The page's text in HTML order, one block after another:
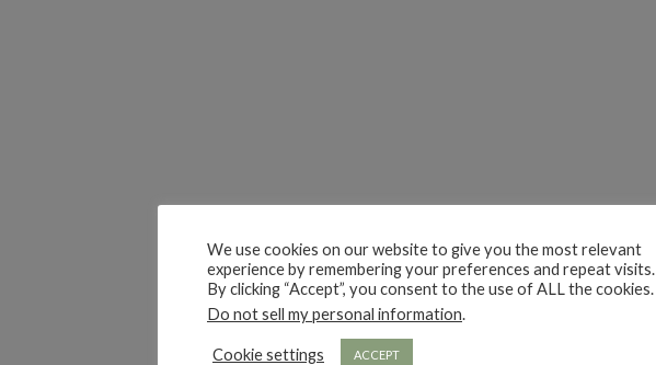
We use cookies on our website to give you the most relevant
experience by remembering your preferences and repeat visits.
By clicking “Accept”, you consent to the use of ALL the cookies.
Do not sell my personal information.
Cookie settings ACCEPT